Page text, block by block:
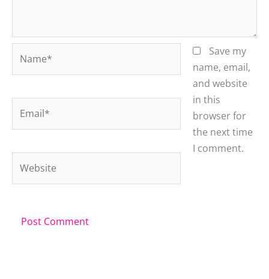
Save my
name, email,
and website
in this
browser for
the next time
I comment.